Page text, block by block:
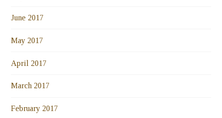
June 2017
May 2017
April 2017
March 2017
February 2017